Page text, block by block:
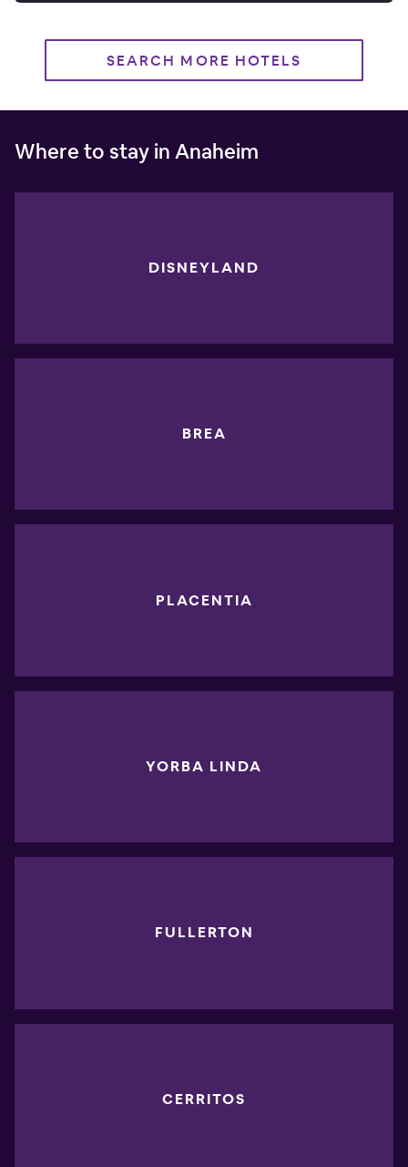
SEARCH MORE HOTELS
Where to stay in Anaheim
DISNEYLAND
BREA
PLACENTIA
YORBA LINDA
FULLERTON
CERRITOS